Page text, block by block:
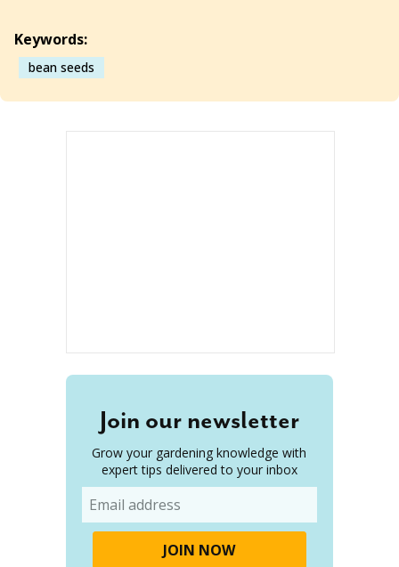
Keywords:
bean seeds
Join our newsletter
Grow your gardening knowledge with
expert tips delivered to your inbox